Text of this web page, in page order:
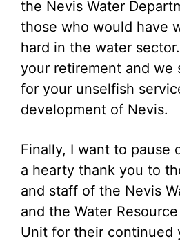
the Nevis Water
those who would have
hard in the water
your retirement and we
for your unselfish
development of Nevis.
Finally, I want to pause
a hearty thank you to
and staff of the Nevis
and the Water
Unit for their continued